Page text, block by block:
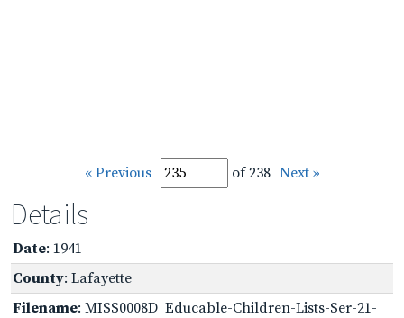
« Previous of 238 Next »
Details
Date: 1941
County: Lafayette
Filename: MISS0008D_Educable-Children-Lists-Ser-21-